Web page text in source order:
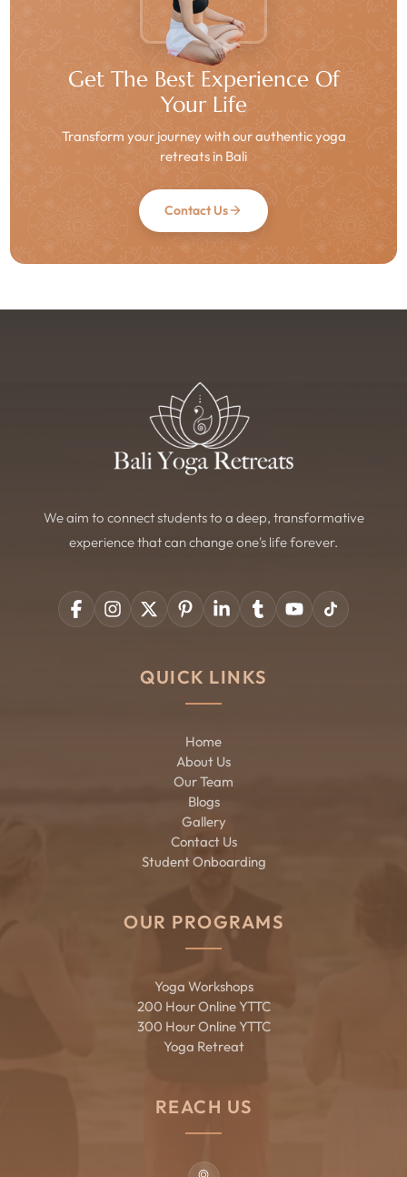
Get The Best Experience Of
Your Life
Transform your journey with our authentic yoga
retreats in Bali
Contact Us
We aim to connect students to a deep, transformative
experience that can change one's life forever.
QUICK LINKS
Home
About Us
Our Team
Blogs
Gallery
Contact Us
Student Onboarding
OUR PROGRAMS
Yoga Workshops
200 Hour Online YTTC
300 Hour Online YTTC
Yoga Retreat
REACH US